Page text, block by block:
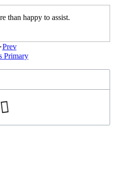
than happy to assist.
Prev
Primary